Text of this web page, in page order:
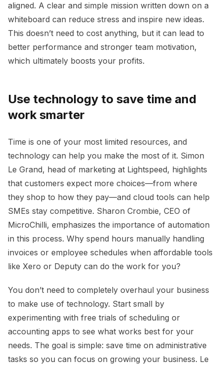
aligned. A clear and simple mission written down on a
whiteboard can reduce stress and inspire new ideas.
This doesn’t need to cost anything, but it can lead to
better performance and stronger team motivation,
which ultimately boosts your profits.
Use technology to save time and
work smarter
Time is one of your most limited resources, and
technology can help you make the most of it. Simon
Le Grand, head of marketing at Lightspeed, highlights
that customers expect more choices—from where
they shop to how they pay—and cloud tools can help
SMEs stay competitive. Sharon Crombie, CEO of
MicroChilli, emphasizes the importance of automation
in this process. Why spend hours manually handling
invoices or employee schedules when affordable tools
like Xero or Deputy can do the work for you?
You don’t need to completely overhaul your business
to make use of technology. Start small by
experimenting with free trials of scheduling or
accounting apps to see what works best for your
needs. The goal is simple: save time on administrative
tasks so you can focus on growing your business. Le